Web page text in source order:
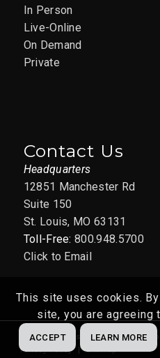
In Person
Live-Online
On Demand
Private
Contact Us
Headquarters
12851 Manchester Rd
Suite 150
St. Louis, MO 63131
Toll-Free:800.948.5700
Click to Email
Website byAbstrakt Marketing Group
Privacy Policy
Sitemap
This site uses cookies.
site, you are agreeing
ACCEPT LEARN MORE